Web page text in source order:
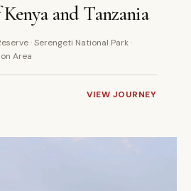
and Tanzania
· Serengeti National Park ·
Area
VIEW JOURNEY